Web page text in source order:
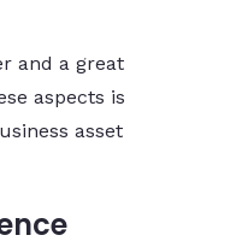
and a great
aspects is
asset